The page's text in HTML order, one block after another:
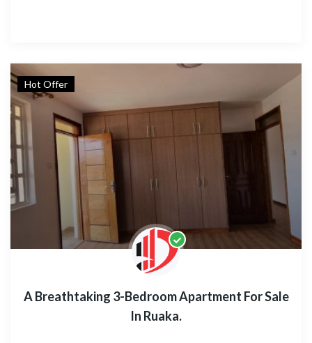
Hot Offer
A Breathtaking 3-Bedroom Apartment For Sale
In Ruaka.